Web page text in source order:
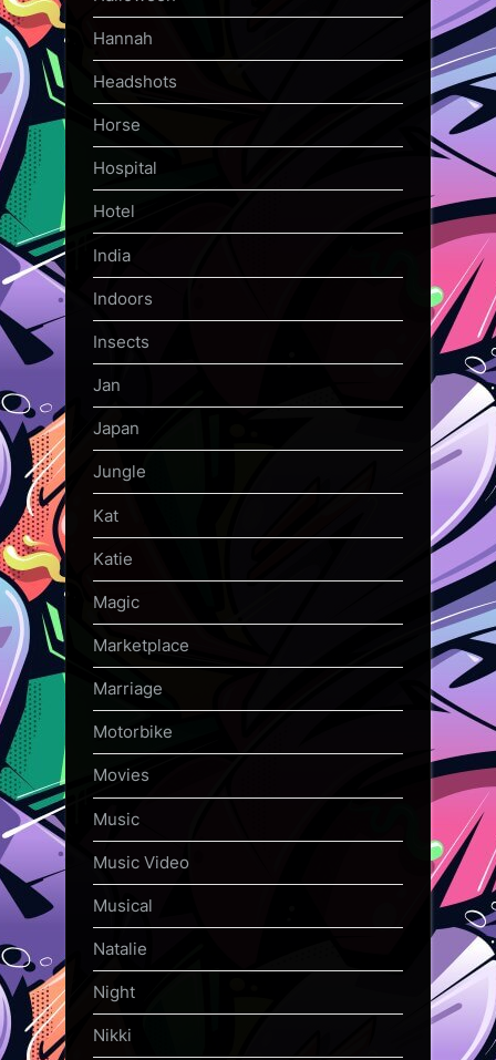
Hannah
Headshots
Horse
Hospital
Hotel
India
Indoors
Insects
Jan
Japan
Jungle
Kat
Katie
Magic
Marketplace
Marriage
Motorbike
Movies
Music
Music Video
Musical
Natalie
Night
Nikki